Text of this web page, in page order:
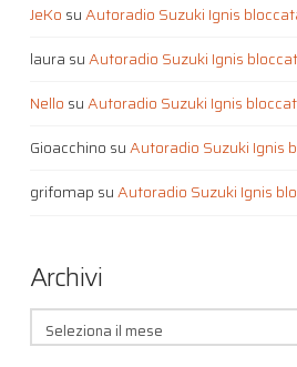
JeKo suAutoradio Suzuki Ignis
laura suAutoradio Suzuki Ignis
Nello suAutoradio Suzuki Ignis
Gioacchino suAutoradio Suzuki Ignis
grifomap suAutoradio Suzuki Ignis
Archivi
Archivi